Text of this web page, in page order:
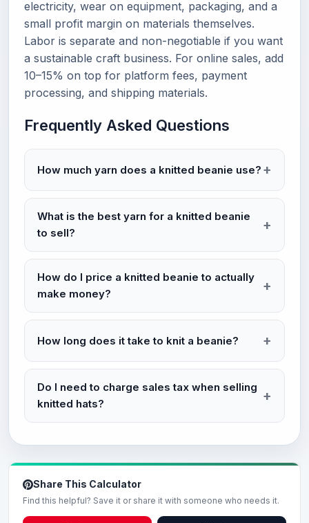
electricity, wear on equipment, packaging, and a
small profit margin on materials themselves.
Labor is separate and non-negotiable if you want
a sustainable craft business. For online sales, add
10–15% on top for platform fees, payment
processing, and shipping materials.
Frequently Asked Questions
How much yarn does a knitted beanie use?
What is the best yarn for a knitted beanie
to sell?
How do I price a knitted beanie to actually
make money?
How long does it take to knit a beanie?
Do I need to charge sales tax when selling
knitted hats?
Share This Calculator
Find this helpful? Save it or share it with someone who needs it.